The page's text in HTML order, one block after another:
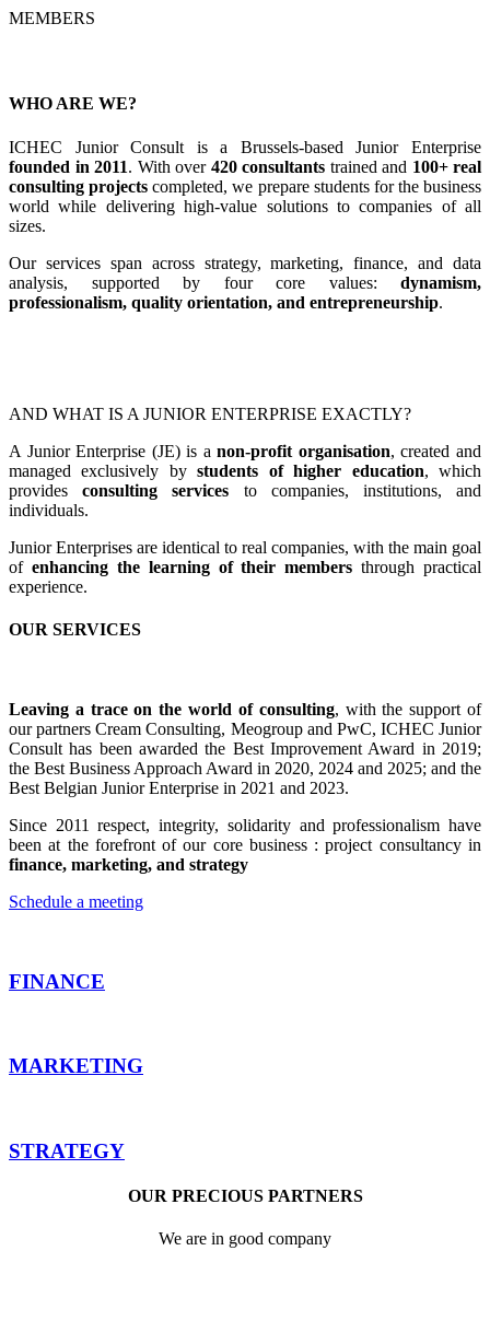
MEMBERS
WHO ARE WE?
ICHEC Junior Consult is a Brussels-based Junior Enterprise
founded in 2011. With over 420 consultants trained and 100+ real
consulting projects completed, we prepare students for the business
world while delivering high-value solutions to companies of all
sizes.
Our services span across strategy, marketing, finance, and data
analysis, supported by four core values: dynamism,
professionalism, quality orientation, and entrepreneurship.
AND WHAT IS A JUNIOR ENTERPRISE EXACTLY?
A Junior Enterprise (JE) is anon-profit organisation, created and
managed exclusively bystudents of higher education, which
providesconsulting services to companies, institutions, and
individuals.
Junior Enterprises are identical to real companies, with the main goal
of enhancing the learning of their members through practical
experience.
OUR SERVICES
Leaving a trace on the world of consulting, with the support of
our partners Cream Consulting, Meogroup and PwC, ICHEC Junior
Consult has been awarded the Best Improvement Award in 2019;
the Best Business Approach Award in 2020, 2024 and 2025; and the
Best Belgian Junior Enterprise in 2021 and 2023.
Since 2011 respect, integrity, solidarity and professionalism have
been at the forefront of our core business : project consultancy in
finance, marketing, and strategy
Schedule a meeting
FINANCE
MARKETING
STRATEGY
OUR PRECIOUS PARTNERS
We are in good company